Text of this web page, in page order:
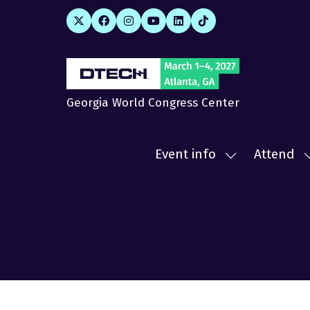
Georgia World Congress Center
Event info
Show
Attend